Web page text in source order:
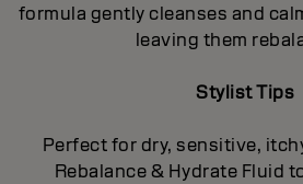
formula gently cleanses and
leaving them
Stylist Tips
Perfect for dry, sensitive,
Rebalance & Hydrate Fluid